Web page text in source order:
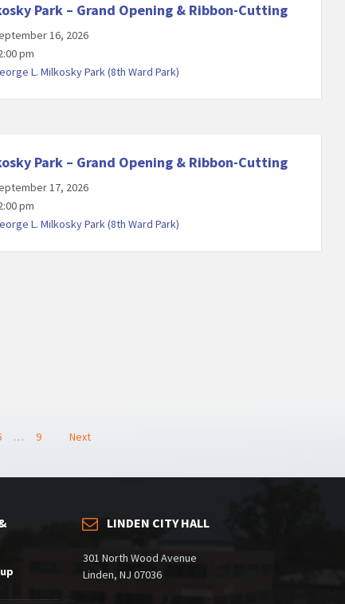
Park – Grand Opening & Ribbon-Cutting
16, 2026
pm
L. Milkosky Park (8th Ward Park)
Park – Grand Opening & Ribbon-Cutting
17, 2026
pm
L. Milkosky Park (8th Ward Park)
… 9 Next
LINDEN CITY HALL
301 North Wood Avenue
Linden, NJ 07036